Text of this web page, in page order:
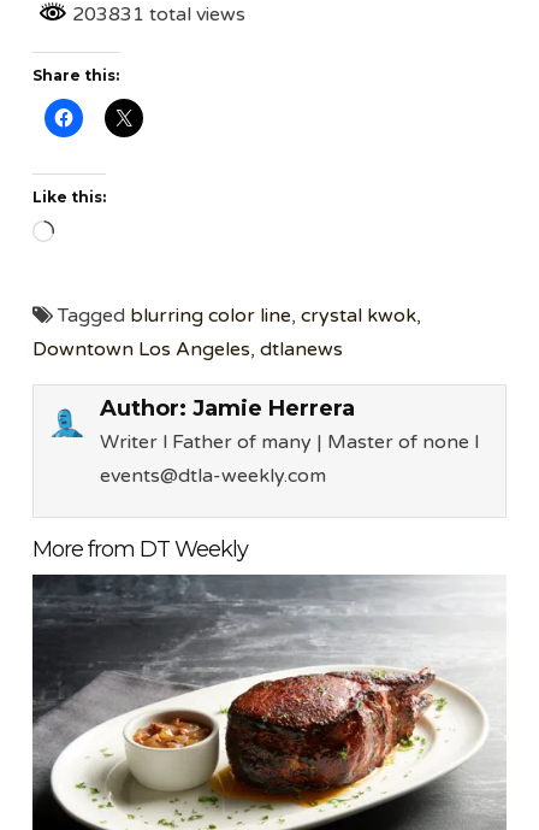
203831 total views
Share this:
Like this:
Loading…
Tagged blurring color line,crystal kwok,
Downtown Los Angeles,dtlanews
Author: Jamie Herrera
Writer l Father of many | Master of none l
events@dtla-weekly.com
More from DT Weekly